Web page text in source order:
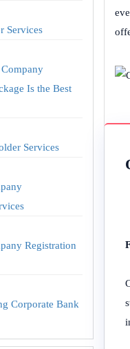
Services
Is the Best
Services
Registration
Corporate Bank